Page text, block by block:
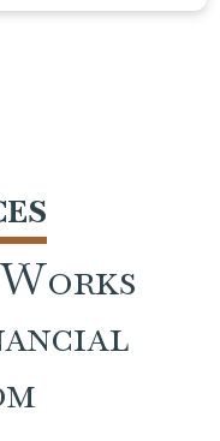
you turn your